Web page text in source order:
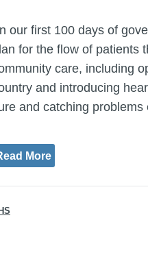
our first 100 days of
for the flow of patients
care, including
and introducing
and catching problems
More